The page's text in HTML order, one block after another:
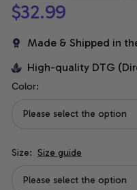
$32.99
Made & Shipped in
High-quality DTG
Color:
Please select the option
Size: Size guide
Please select the option